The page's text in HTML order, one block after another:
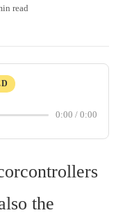
read
0:00 / 0:00
the